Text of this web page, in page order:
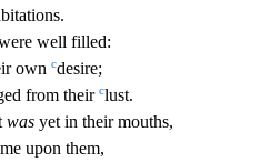
well filled:
own cdesire;
from their clust.
was yet in their mouths,
upon them,